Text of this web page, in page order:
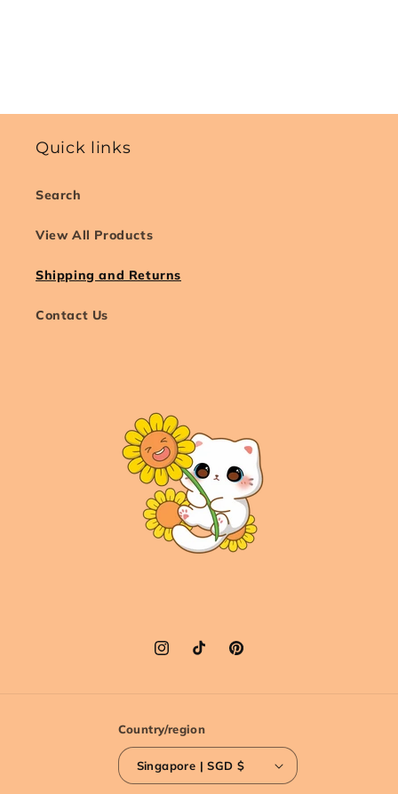
Quick links
Search
View All Products
Shipping and Returns
Contact Us
InstagramTikTokPinterest
Country/region
Singapore | SGD $